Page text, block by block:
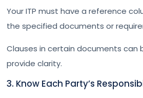
Your ITP must have a reference
the specified documents or
Clauses in certain documents can
provide clarity.
3. Know Each Party’s